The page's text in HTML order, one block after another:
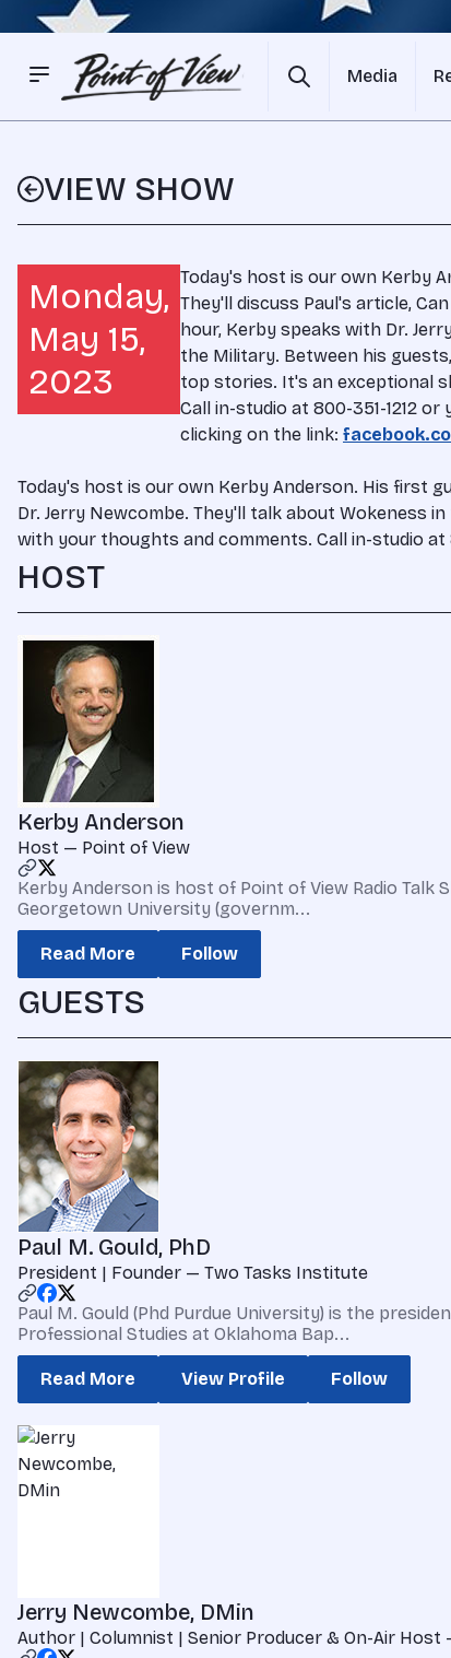
Media
VIEW SHOW
Monday,
May 15,
2023
Today's host is our own Kerby
They'll discuss Paul's article,
hour, Kerby speaks with Dr.
the Military. Between his
top stories. It's an exceptional
Call in-studio at 800-351-1212
clicking on the link:
Today's host is our own Kerby Anderson. His first
Dr. Jerry Newcombe. They'll talk about Wokeness
with your thoughts and comments. Call in-studio at
HOST
Kerby Anderson
Host — Point of View
Kerby Anderson is host of Point of View Radio
Georgetown University (governm...
Read More Follow
GUESTS
Paul M. Gould, PhD
President | Founder — Two Tasks Institute
Paul M. Gould (Phd Purdue University) is the
Professional Studies at Oklahoma Bap...
Read More View Profile Follow
Jerry Newcombe, DMin
Author | Columnist | Senior Producer & On-Air